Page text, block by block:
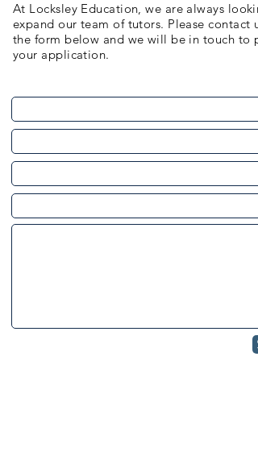
At Locksley Education, we are always
expand our team of tutors. Please contact
the form below and we will be in touch to
your application.